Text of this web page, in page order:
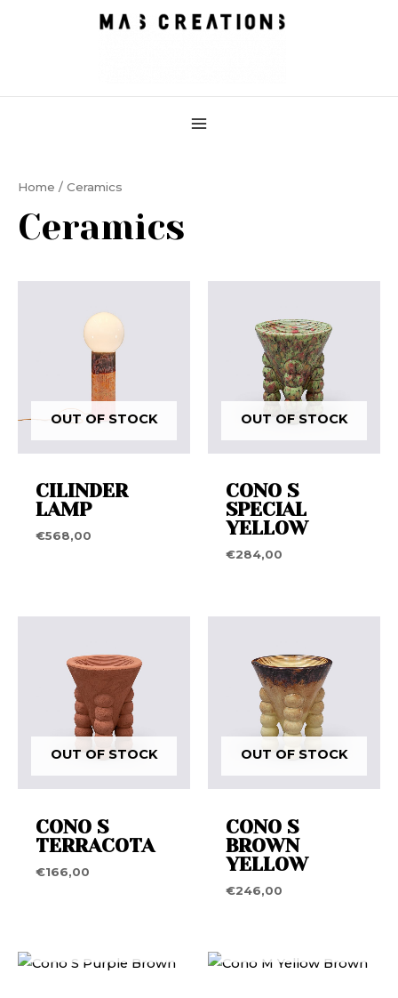
MAIN
Home / Ceramics
Ceramics
OUT OF STOCK
CILINDER
LAMP
€568,00
OUT OF STOCK
CONO S
SPECIAL
YELLOW
€284,00
OUT OF STOCK
CONO S
TERRACOTA
€166,00
OUT OF STOCK
CONO S
BROWN
YELLOW
€246,00